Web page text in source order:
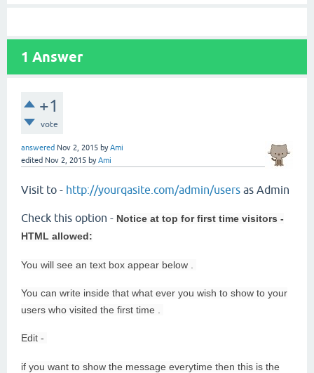
1 Answer
+1
vote
answered Nov 2, 2015 byAmi
edited Nov 2, 2015 byAmi
Visit to - http://yourqasite.com/admin/users as Admin
Check this option - Notice at top for first time visitors -
HTML allowed:
You will see an text box appear below .
You can write inside that what ever you wish to show to your
users who visited the first time .
Edit -
if you want to show the message everytime then this is the